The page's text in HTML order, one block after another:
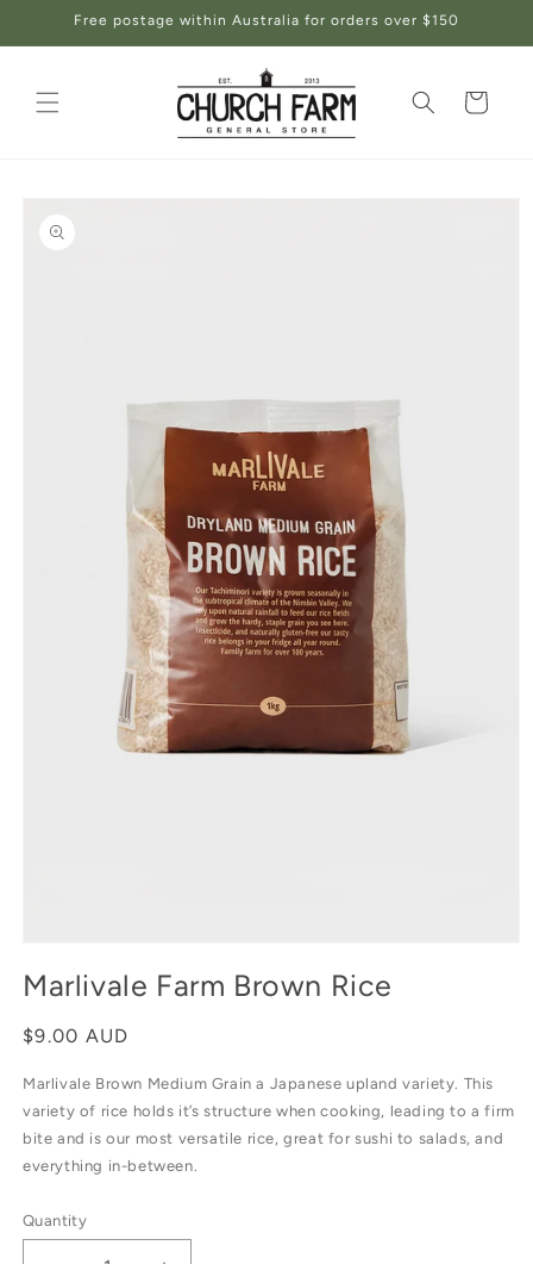
Skip toFree postage within Australia for orders over $150
Cart
information
1
Marlivale Farm Brown Rice
Regular
$9.00 AUD
Marlivale Brown Medium Grain a Japanese upland variety. This
variety of rice holds it’s structure when cooking, leading to a firm
bite and is our most versatile rice, great for sushi to salads, and
everything in-between.
Quantity